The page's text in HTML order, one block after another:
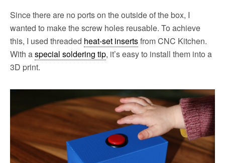
Since there are no ports on the outside of the box, I
wanted to make the screw holes reusable. To achieve
this, I used threaded heat-set insertsfrom CNC Kitchen.
With aspecial soldering tip, it’s easy to install them into a
3D print.